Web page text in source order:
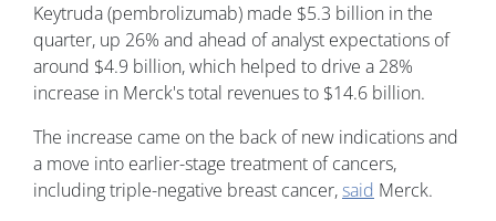
Keytruda (pembrolizumab) made $5.3 billion in the
quarter, up 26% and ahead of analyst expectations of
around $4.9 billion, which helped to drive a 28%
increase in Merck's total revenues to $14.6 billion.
The increase came on the back of new indications and
a move into earlier-stage treatment of cancers,
including triple-negative breast cancer,said Merck.